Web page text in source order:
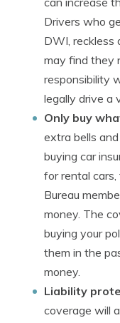
Drivers who
DWI, reckless
may find they
responsibility
legally drive a
Only buy
extra bells
buying car
for rental
Bureau
money. The
buying your
them in the
money.
Liability
coverage will